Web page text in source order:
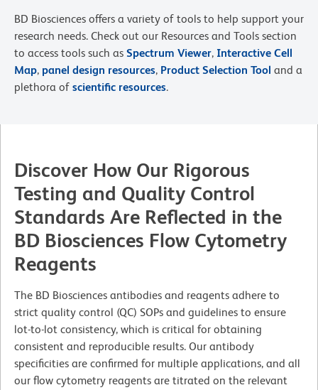
BD Biosciences offers a variety of tools to help support your
research needs. Check out our Resources and Tools section
to access tools such as Spectrum Viewer, Interactive Cell
Map, panel design resources, Product Selection Tool and a
plethora of scientific resources.
Discover How Our Rigorous
Testing and Quality Control
Standards Are Reflected in the
BD Biosciences Flow Cytometry
Reagents
The BD Biosciences antibodies and reagents adhere to
strict quality control (QC) SOPs and guidelines to ensure
lot-to-lot consistency, which is critical for obtaining
consistent and reproducible results. Our antibody
specificities are confirmed for multiple applications, and all
our flow cytometry reagents are titrated on the relevant